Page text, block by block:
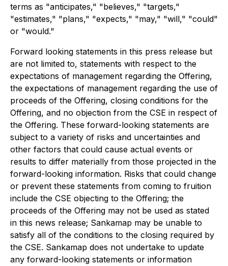
terms as "anticipates," "believes," "targets,"
"estimates," "plans," "expects," "may," "will," "could"
or "would."
Forward looking statements in this press release but
are not limited to, statements with respect to the
expectations of management regarding the Offering,
the expectations of management regarding the use of
proceeds of the Offering, closing conditions for the
Offering, and no objection from the CSE in respect of
the Offering. These forward-looking statements are
subject to a variety of risks and uncertainties and
other factors that could cause actual events or
results to differ materially from those projected in the
forward-looking information. Risks that could change
or prevent these statements from coming to fruition
include the CSE objecting to the Offering; the
proceeds of the Offering may not be used as stated
in this news release; Sankamap may be unable to
satisfy all of the conditions to the closing required by
the CSE. Sankamap does not undertake to update
any forward-looking statements or information